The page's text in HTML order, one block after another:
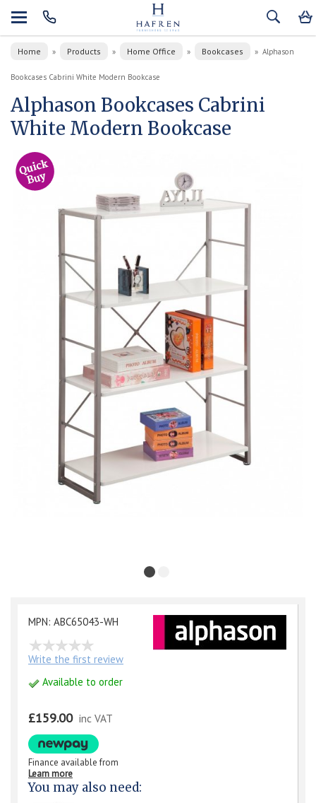
Home » Products » Home Office » Bookcases » Alphason
Bookcases Cabrini White Modern Bookcase
Alphason Bookcases Cabrini
White Modern Bookcase
MPN: ABC65043-WH
Write the first review
Available to order
£159.00 inc VAT
Finance available from
Learn more
You may also need: